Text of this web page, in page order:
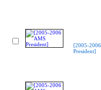
[2005-
President]